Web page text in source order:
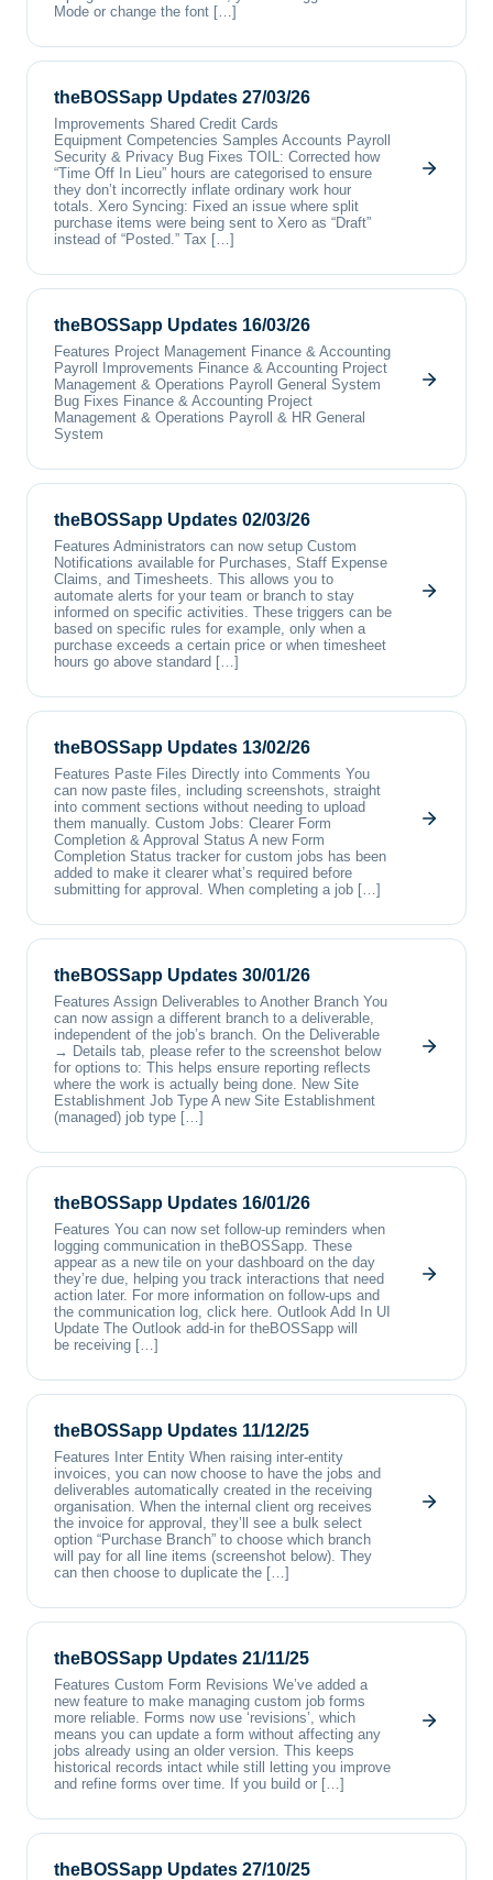
Mode or change the font […]
theBOSSapp Updates 27/03/26
Improvements Shared Credit Cards
Equipment Competencies Samples Accounts Payroll
Security & Privacy Bug Fixes TOIL: Corrected how
“Time Off In Lieu” hours are categorised to ensure
they don’t incorrectly inflate ordinary work hour
totals. Xero Syncing: Fixed an issue where split
purchase items were being sent to Xero as “Draft”
instead of “Posted.” Tax […]
theBOSSapp Updates 16/03/26
Features Project Management Finance & Accounting
Payroll Improvements Finance & Accounting Project
Management & Operations Payroll General System
Bug Fixes Finance & Accounting Project
Management & Operations Payroll & HR General
System
theBOSSapp Updates 02/03/26
Features Administrators can now setup Custom
Notifications available for Purchases, Staff Expense
Claims, and Timesheets. This allows you to
automate alerts for your team or branch to stay
informed on specific activities. These triggers can be
based on specific rules for example, only when a
purchase exceeds a certain price or when timesheet
hours go above standard […]
theBOSSapp Updates 13/02/26
Features Paste Files Directly into Comments You
can now paste files, including screenshots, straight
into comment sections without needing to upload
them manually. Custom Jobs: Clearer Form
Completion & Approval Status A new Form
Completion Status tracker for custom jobs has been
added to make it clearer what’s required before
submitting for approval. When completing a job […]
theBOSSapp Updates 30/01/26
Features Assign Deliverables to Another Branch You
can now assign a different branch to a deliverable,
independent of the job’s branch. On the Deliverable
→ Details tab, please refer to the screenshot below
for options to: This helps ensure reporting reflects
where the work is actually being done. New Site
Establishment Job Type A new Site Establishment
(managed) job type […]
theBOSSapp Updates 16/01/26
Features You can now set follow-up reminders when
logging communication in theBOSSapp. These
appear as a new tile on your dashboard on the day
they’re due, helping you track interactions that need
action later. For more information on follow-ups and
the communication log, click here. Outlook Add In UI
Update The Outlook add-in for theBOSSapp will
be receiving […]
theBOSSapp Updates 11/12/25
Features Inter Entity When raising inter-entity
invoices, you can now choose to have the jobs and
deliverables automatically created in the receiving
organisation. When the internal client org receives
the invoice for approval, they’ll see a bulk select
option “Purchase Branch” to choose which branch
will pay for all line items (screenshot below). They
can then choose to duplicate the […]
theBOSSapp Updates 21/11/25
Features Custom Form Revisions We’ve added a
new feature to make managing custom job forms
more reliable. Forms now use ‘revisions’, which
means you can update a form without affecting any
jobs already using an older version. This keeps
historical records intact while still letting you improve
and refine forms over time. If you build or […]
theBOSSapp Updates 27/10/25